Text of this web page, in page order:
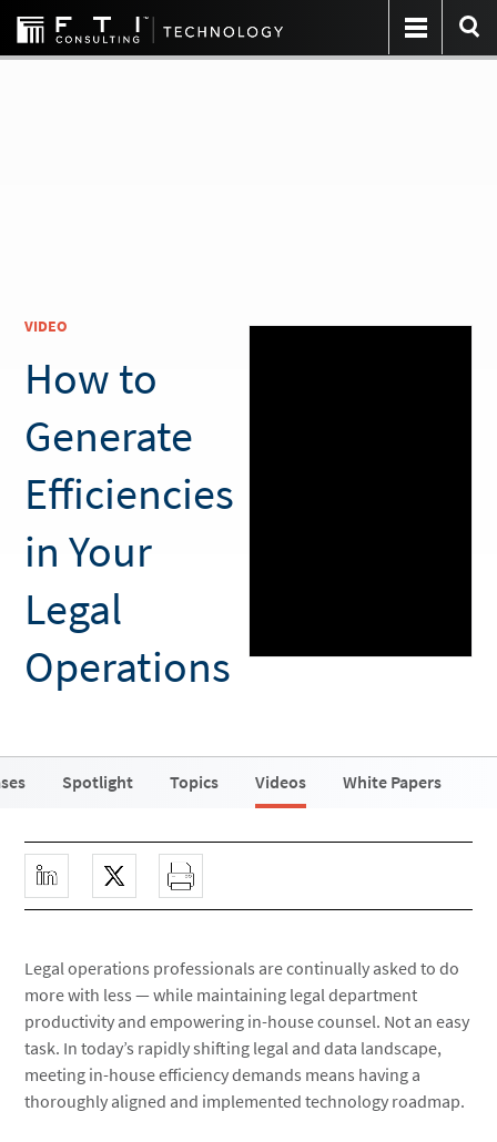
VIDEO
How to
Generate
Efficiencies
in Your
Legal
Operations
Spotlight Topics Videos White Papers
Legal operations professionals are continually asked to do
more with less — while maintaining legal department
productivity and empowering in-house counsel. Not an easy
task. In today’s rapidly shifting legal and data landscape,
meeting in-house efficiency demands means having a
thoroughly aligned and implemented technology roadmap.